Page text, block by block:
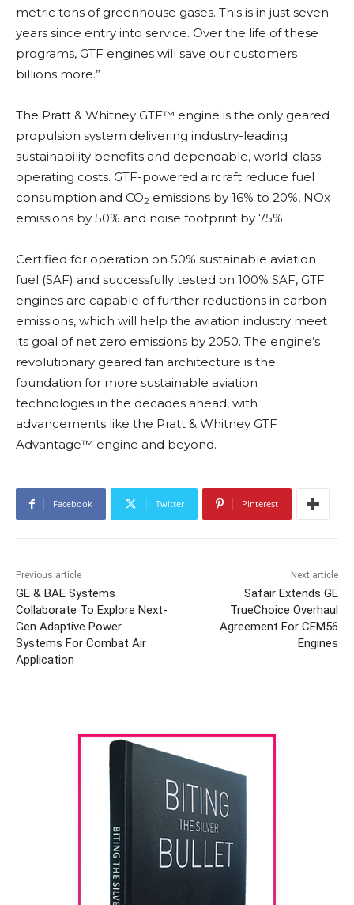
metric tons of greenhouse gases. This is in just seven
years since entry into service. Over the life of these
programs, GTF engines will save our customers
billions more.”
The Pratt & Whitney GTF™ engine is the only geared
propulsion system delivering industry-leading
sustainability benefits and dependable, world-class
operating costs. GTF-powered aircraft reduce fuel
consumption and CO2 emissions by 16% to 20%, NOx
emissions by 50% and noise footprint by 75%.
Certified for operation on 50% sustainable aviation
fuel (SAF) and successfully tested on 100% SAF, GTF
engines are capable of further reductions in carbon
emissions, which will help the aviation industry meet
its goal of net zero emissions by 2050. The engine’s
revolutionary geared fan architecture is the
foundation for more sustainable aviation
technologies in the decades ahead, with
advancements like the Pratt & Whitney GTF
Advantage™ engine and beyond.
Facebook Twitter Pinterest
Previous article
GE & BAE Systems
Collaborate To Explore Next-
Gen Adaptive Power
Systems For Combat Air
Application
Next article
Safair Extends GE
TrueChoice Overhaul
Agreement For CFM56
Engines